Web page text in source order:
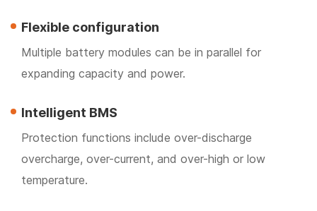
Flexible configuration
Multiple battery modules can be in parallel for
expanding capacity and power.
Intelligent BMS
Protection functions include over-discharge
overcharge, over-current, and over-high or low
temperature.